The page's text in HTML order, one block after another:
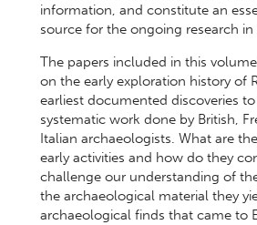
information, and constitute an
source for the ongoing research in
The papers included in this
on the early exploration history of
earliest documented discoveries
systematic work done by British,
Italian archaeologists. What are
early activities and how do they
challenge our understanding of
the archaeological material they
archaeological finds that came to